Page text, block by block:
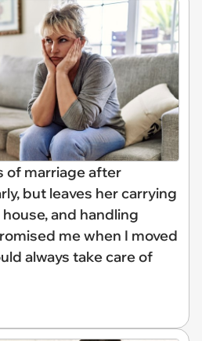
of marriage after
but leaves her carrying
and handling
me when I moved
always take care of